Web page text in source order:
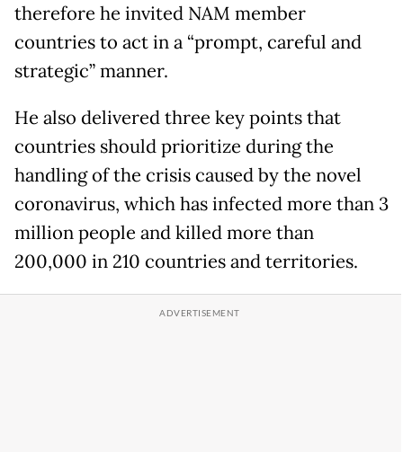
therefore he invited NAM member
countries to act in a “prompt, careful and
strategic” manner.
He also delivered three key points that
countries should prioritize during the
handling of the crisis caused by the novel
coronavirus, which has infected more than 3
million people and killed more than
200,000 in 210 countries and territories.